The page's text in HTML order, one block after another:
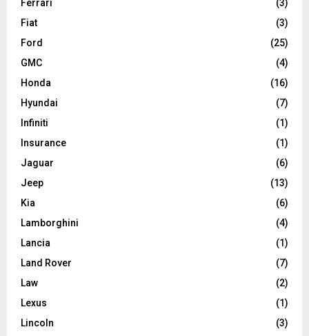
Ferrari
(3)
Fiat
(3)
Ford
(25)
GMC
(4)
Honda
(16)
Hyundai
(7)
Infiniti
(1)
Insurance
(1)
Jaguar
(6)
Jeep
(13)
Kia
(6)
Lamborghini
(4)
Lancia
(1)
Land Rover
(7)
Law
(2)
Lexus
(1)
Lincoln
(3)